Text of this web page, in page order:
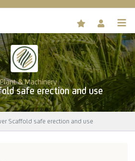
Plant & Machinery
safe erection and use
Scaffold safe erection and use